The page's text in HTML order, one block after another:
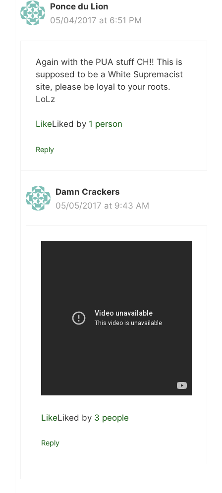
Ponce du Lion
05/04/2017 at 6:51 PM
Again with the PUA stuff CH!! This is
supposed to be a White Supremacist
site, please be loyal to your roots.
LoLz
LikeLiked by 1 person
Reply
Damn Crackers
05/05/2017 at 9:43 AM
LikeLiked by 3 people
Reply